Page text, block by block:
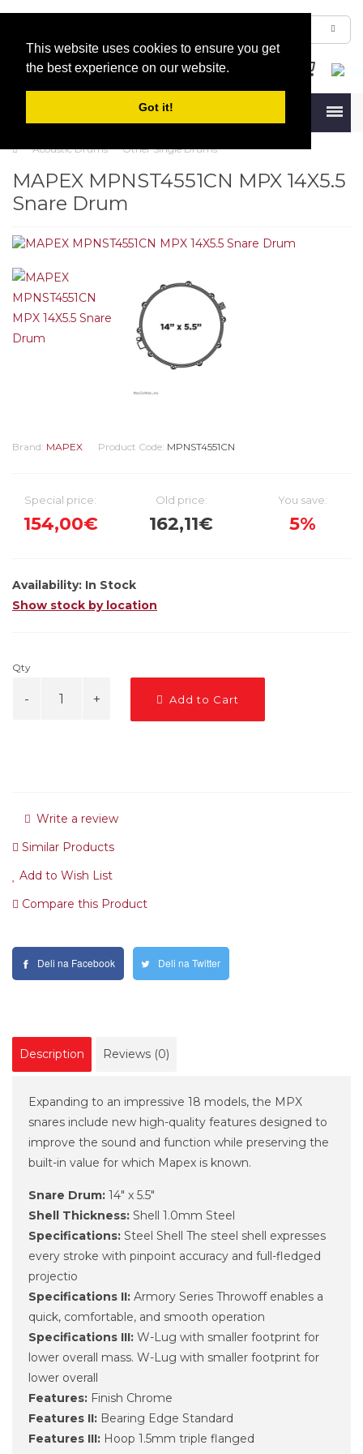
This website uses cookies to ensure you get
the best experience on our website.
Got it!
Acoustic Drums Other Single Drums
MAPEX MPNST4551CN MPX 14X5.5
Snare Drum
Brand: MAPEX Product Code: MPNST4551CN
Special price:
154,00€
Old price:
162,11€
You save:
5%
Availability: In Stock
Show stock by location
Qty
Add to Cart
Write a review
Similar Products
Add to Wish List
Compare this Product
Deli na Facebook Deli na Twitter
Description Reviews (0)
Expanding to an impressive 18 models, the MPX
snares include new high-quality features designed to
improve the sound and function while preserving the
built-in value for which Mapex is known.
Snare Drum: 14" x 5.5"
Shell Thickness: Shell 1.0mm Steel
Specifications: Steel Shell The steel shell expresses
every stroke with pinpoint accuracy and full-fledged
projectio
Specifications II: Armory Series Throwoff enables a
quick, comfortable, and smooth operation
Specifications III: W-Lug with smaller footprint for
lower overall mass. W-Lug with smaller footprint for
lower overall
Features: Finish Chrome
Features II: Bearing Edge Standard
Features III: Hoop 1.5mm triple flanged